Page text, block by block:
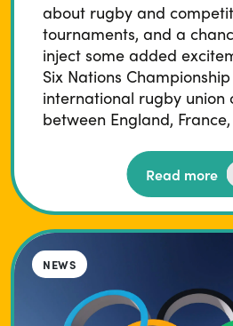
about rugby and
tournaments, and a
inject some added
Six Nations
international rugby union
between England,
Read more
NEWS